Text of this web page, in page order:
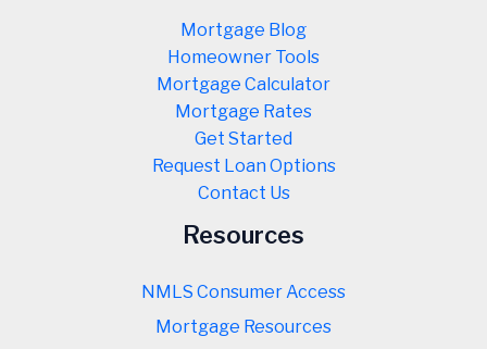
Mortgage Blog
Homeowner Tools
Mortgage Calculator
Mortgage Rates
Get Started
Request Loan Options
Contact Us
Resources
NMLS Consumer Access
Mortgage Resources